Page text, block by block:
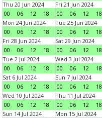
Thu 20 Jun 2024
00
06 12 18
Fri 21 Jun 2024
00
06 12 18
Mon 24 Jun 2024
00
06 12 18
Tue 25 Jun 2024
00
06 12 18
Fri 28 Jun 2024
00
06 12 18
Sat 29 Jun 2024
00
06 12 18
Tue 2 Jul 2024
00
06 12 18
Wed 3 Jul 2024
00
06 12 18
Sat 6 Jul 2024
00
06 12 18
Sun 7 Jul 2024
00
06 12 18
Wed 10 Jul 2024
00
06 12 18
Thu 11 Jul 2024
00
06 12 18
Sun 14 Jul 2024
Mon 15 Jul 2024